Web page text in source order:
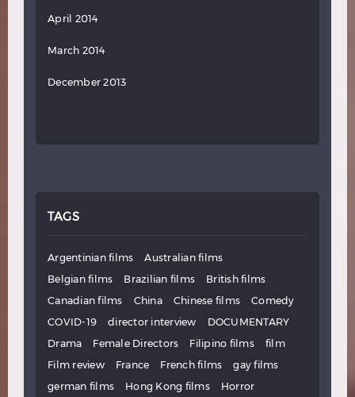
April 2014
March 2014
December 2013
TAGS
Argentinian films
Australian films
Belgian films
Brazilian films
British films
Canadian films
China Chinese films
Comedy
COVID-19
director interview
DOCUMENTARY
Drama
Female Directors Filipino films
film
Film review
France French films
gay films
german films
Hong Kong films
Horror